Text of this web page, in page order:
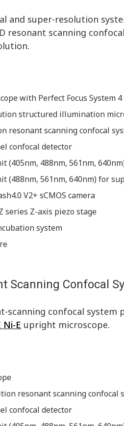
and super-resolution
resonant scanning
with Perfect Focus System 4
structured illumination
resonant scanning confocal
confocal detector
(405nm, 488nm, 561nm,
(488nm, 561nm, 640nm) for
V2+ sCMOS camera
series Z-axis piezo stage
system
Scanning Confocal
scanning confocal
Ni-E upright microscope.
resonant scanning confocal
confocal detector